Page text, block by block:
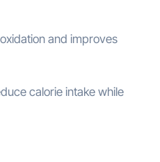
and improves
calorie intake while